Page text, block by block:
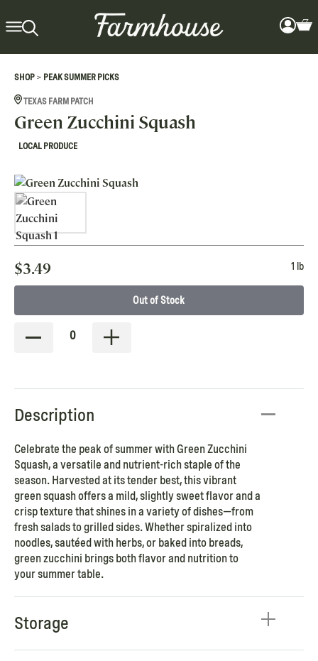
SHOP > PEAK SUMMER PICKS
TEXAS FARM PATCH
Green Zucchini Squash
LOCAL PRODUCE
$3.49 1 lb
Out of Stock
0
Description
Celebrate the peak of summer with Green Zucchini
Squash, a versatile and nutrient-rich staple of the
season. Harvested at its tender best, this vibrant
green squash offers a mild, slightly sweet flavor and a
crisp texture that shines in a variety of dishes—from
fresh salads to grilled sides. Whether spiralized into
noodles, sautéed with herbs, or baked into breads,
green zucchini brings both flavor and nutrition to
your summer table.
Storage